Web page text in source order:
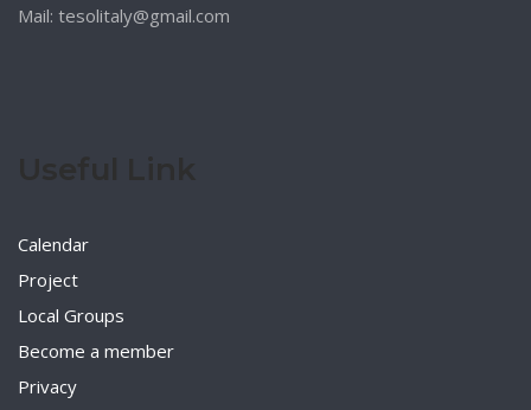
Mail: tesolitaly@gmail.com
Calendar
Project
Local Groups
Become a member
Privacy